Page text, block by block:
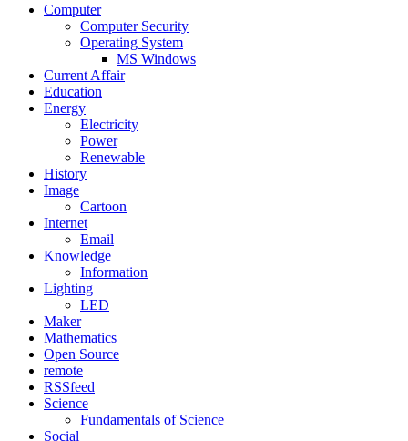
Computer
Computer Security
Operating System
MS Windows
Current Affair
Education
Energy
Electricity
Power
Renewable
History
Image
Cartoon
Internet
Email
Knowledge
Information
Lighting
LED
Maker
Mathematics
Open Source
remote
RSSfeed
Science
Fundamentals of Science
Social